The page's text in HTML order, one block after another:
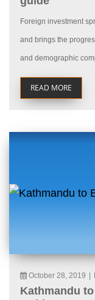
Foreign investment
and brings the
and demographic
READ MORE
October 28, 2019
Kathmandu